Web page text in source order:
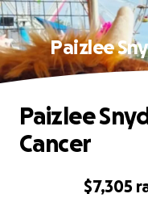
Paizlee
$7,305
Paizlee
Cancer